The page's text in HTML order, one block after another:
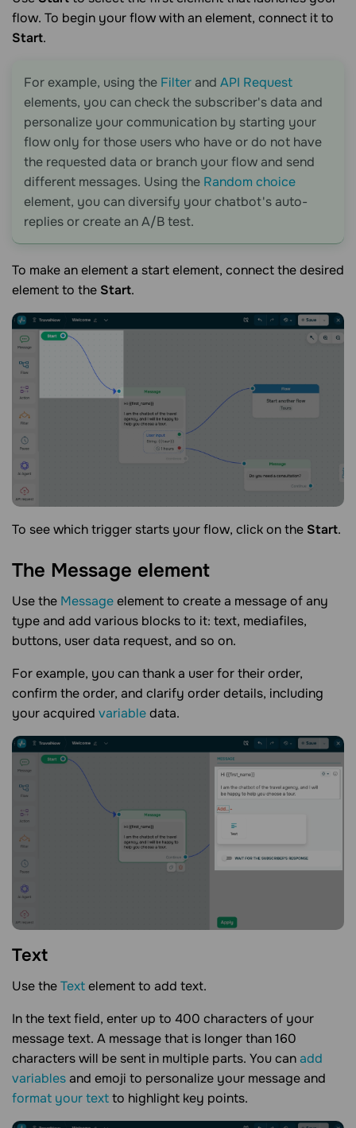
flow. To begin your flow with an element, connect it to
Start.
For example, using the Filter and API Request
elements, you can check the subscriber's data and
personalize your communication by starting your
flow only for those users who have or do not have
the requested data or branch your flow and send
different messages. Using the Random choice
element, you can diversify your chatbot's auto-
replies or create an A/B test.
To make an element a start element, connect the desired
element to the Start.
To see which trigger starts your flow, click on the Start.
The Message element
Use the Messageelement to create a message of any
type and add various blocks to it: text, mediafiles,
buttons, user data request, and so on.
For example, you can thank a user for their order,
confirm the order, and clarify order details, including
your acquired variabledata.
Text
Use theTextelement to add text.
In the text field, enter up to 400 characters of your
message text. A message that is longer than 160
characters will be sent in multiple parts. You canadd
variablesand emoji to personalize your message and
format your textto highlight key points.